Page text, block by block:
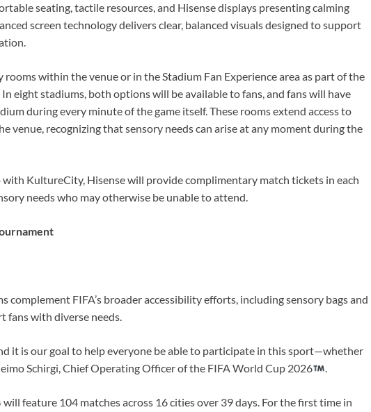
seating, tactile resources, and Hisense displays presenting calming
screen technology delivers clear, balanced visuals designed to support
within the venue or in the Stadium Fan Experience area as part of the
eight stadiums, both options will be available to fans, and fans will have
during every minute of the game itself. These rooms extend access to
venue, recognizing that sensory needs can arise at any moment during the
KultureCity, Hisense will provide complimentary match tickets in each
needs who may otherwise be unable to attend.
complement FIFA’s broader accessibility efforts, including sensory bags and
fans with diverse needs.
it is our goal to help everyone be able to participate in this sport—whether
Schirgi, Chief Operating Officer of the FIFA World Cup 2026
.
will feature 104 matches across 16 cities over 39 days. For the first time in